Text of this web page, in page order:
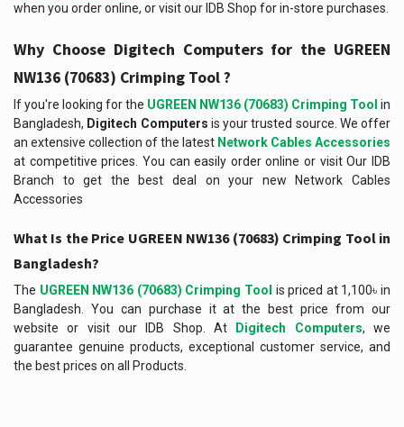
when you order online, or visit our IDB Shop for in-store purchases.
Why Choose Digitech Computers for the UGREEN
NW136 (70683) Crimping Tool?
If you're looking for the UGREEN NW136 (70683) Crimping Tool in
Bangladesh, Digitech Computers is your trusted source. We offer
an extensive collection of the latest Network Cables Accessories
at competitive prices. You can easily order online or visit Our IDB
Branch to get the best deal on your new Network Cables
Accessories
What Is the Price UGREEN NW136 (70683) Crimping Tool in
Bangladesh?
The UGREEN NW136 (70683) Crimping Tool is priced at 1,100৳ in
Bangladesh. You can purchase it at the best price from our
website or visit our IDB Shop. At
Digitech Computers, we
guarantee genuine products, exceptional customer service, and
the best prices on all Products.